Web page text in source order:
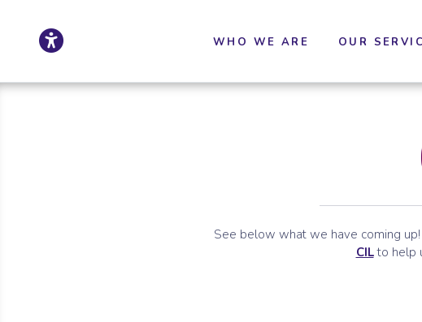
Click to update
WHO WE ARE OUR
See below what we have coming
CILto help